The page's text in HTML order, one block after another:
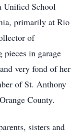
Unified School
primarily at Rio
of
pieces in garage
very fond of her
of St. Anthony
County.
sisters and